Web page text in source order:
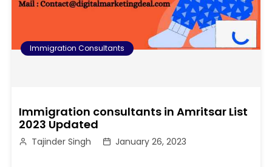
Immigration Consultants
Immigration consultants in Amritsar List
2023 Updated
Tajinder Singh January 26, 2023